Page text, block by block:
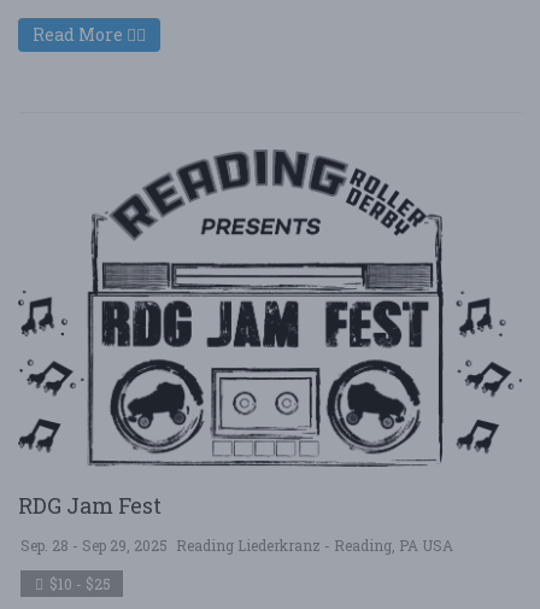
Read More
RDG Jam Fest
Sep. 28 - Sep 29, 2025 Reading Liederkranz - Reading, PA USA
$10 - $25